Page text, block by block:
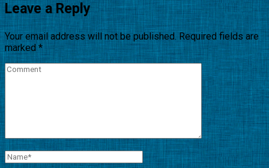
Leave a Reply
Your email address will not be published. Required fields are
marked*